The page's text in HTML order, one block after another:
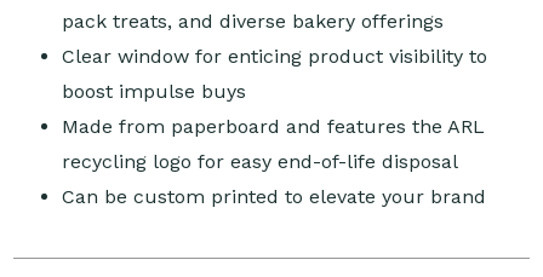
pack treats, and diverse bakery offerings
Clear window for enticing product visibility to
boost impulse buys
Made from paperboard and features the ARL
recycling logo for easy end-of-life disposal
Can be custom printed to elevate your brand